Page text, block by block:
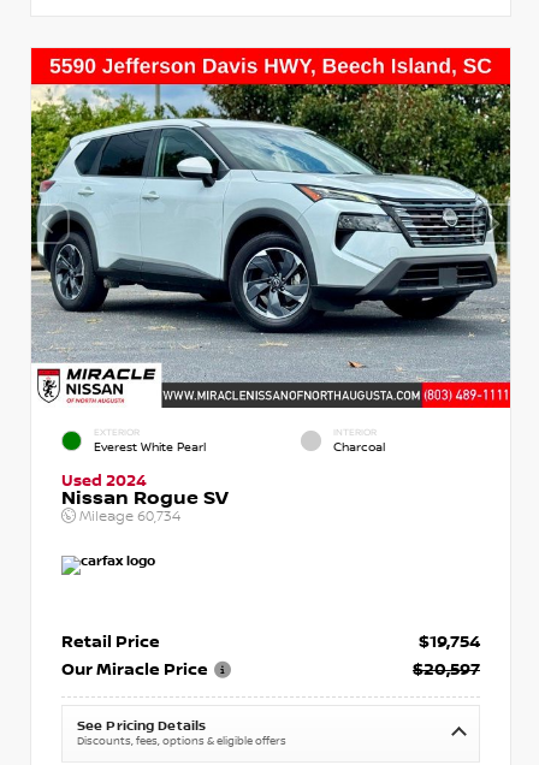
EXTERIOR
Everest White Pearl
INTERIOR
Charcoal
Used 2024
Nissan Rogue SV
Mileage 60,734
Retail Price
$19,754
Our Miracle Price
$20,597
See Pricing Details
Discounts, fees, options & eligible offers